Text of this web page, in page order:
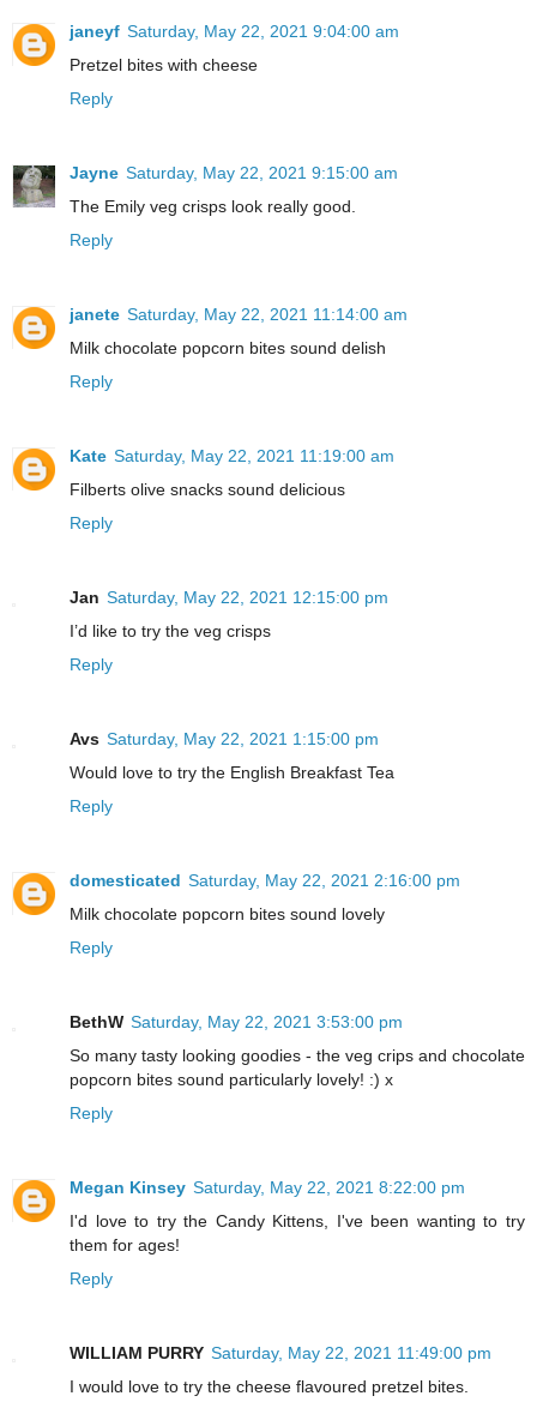
janeyf Saturday, May 22, 2021 9:04:00 am
Pretzel bites with cheese
Reply
Jayne Saturday, May 22, 2021 9:15:00 am
The Emily veg crisps look really good.
Reply
janete Saturday, May 22, 2021 11:14:00 am
Milk chocolate popcorn bites sound delish
Reply
Kate Saturday, May 22, 2021 11:19:00 am
Filberts olive snacks sound delicious
Reply
Jan Saturday, May 22, 2021 12:15:00 pm
I’d like to try the veg crisps
Reply
Avs Saturday, May 22, 2021 1:15:00 pm
Would love to try the English Breakfast Tea
Reply
domesticated Saturday, May 22, 2021 2:16:00 pm
Milk chocolate popcorn bites sound lovely
Reply
BethW Saturday, May 22, 2021 3:53:00 pm
So many tasty looking goodies - the veg crips and chocolate
popcorn bites sound particularly lovely! :) x
Reply
Megan Kinsey Saturday, May 22, 2021 8:22:00 pm
I'd love to try the Candy Kittens, I've been wanting to try
them for ages!
Reply
WILLIAM PURRY Saturday, May 22, 2021 11:49:00 pm
I would love to try the cheese flavoured pretzel bites.